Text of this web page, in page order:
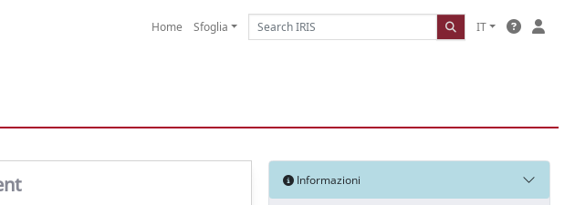
Home Sfoglia IT
Informazioni